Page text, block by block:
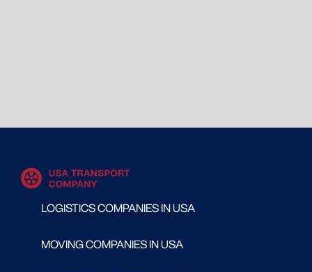
LOGISTICS COMPANIES IN USA
MOVING COMPANIES IN USA